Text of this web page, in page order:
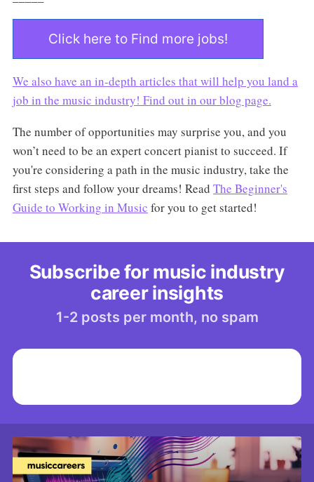
Click here to Find more jobs!
We also have an in-depth articles that will help you land a
job in the music industry! Find out in ourblog page.
The number of opportunities may surprise you, and you
won’t need to be an expert concert pianist to succeed. If
you're considering a path in the music industry, take the
first steps and follow your dreams! Read The Beginner's
Guide to Working in Music for you to get started!
Subscribe for music industry
career insights
1-2 posts per month, no spam